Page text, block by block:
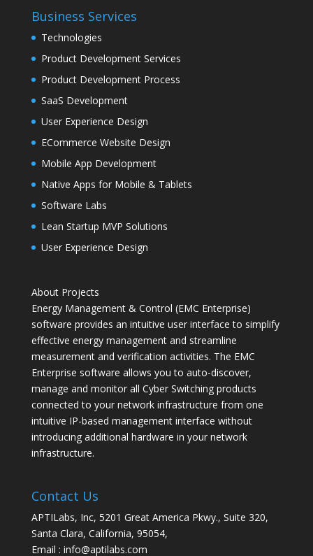
Business Services
Technologies
Product Development Services
Product Development Process
SaaS Development
User Experience Design
ECommerce Website Design
Mobile App Development
Native Apps for Mobile & Tablets
Software Labs
Lean Startup MVP Solutions
User Experience Design
About Projects
Energy Management & Control (EMC Enterprise)
software provides an intuitive user interface to simplify
effective energy management and streamline
measurement and verification activities. The EMC
Enterprise software allows you to auto-discover,
manage and monitor all Cyber Switching products
connected to your network infrastructure from one
intuitive IP-based management interface without
introducing additional hardware in your network
infrastructure.
Contact Us
APTILabs, Inc, 5201 Great America Pkwy., Suite 320,
Santa Clara, California, 95054,
Email : info@aptilabs.com